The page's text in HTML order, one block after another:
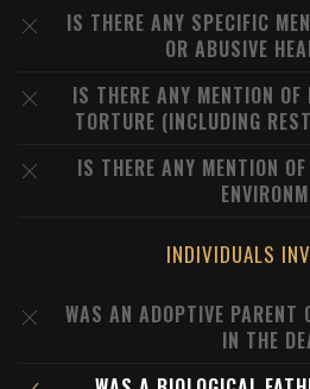
IS THERE ANY SPECIFIC
OR ABUSIVE
IS THERE ANY MENTION OF
TORTURE (INCLUDING
IS THERE ANY MENTION
INDIVIDUALS
WAS AN ADOPTIVE PARENT
IN THE